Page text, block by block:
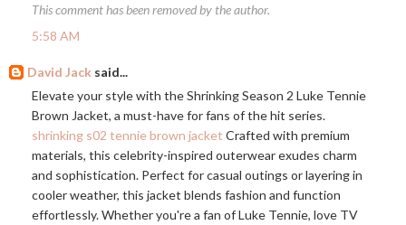
This comment has been removed by the author.
5:58 AM
David Jack said...
Elevate your style with the Shrinking Season 2 Luke Tennie
Brown Jacket, a must-have for fans of the hit series.
shrinking s02 tennie brown jacket Crafted with premium
materials, this celebrity-inspired outerwear exudes charm
and sophistication. Perfect for casual outings or layering in
cooler weather, this jacket blends fashion and function
effortlessly. Whether you're a fan of Luke Tennie, love TV